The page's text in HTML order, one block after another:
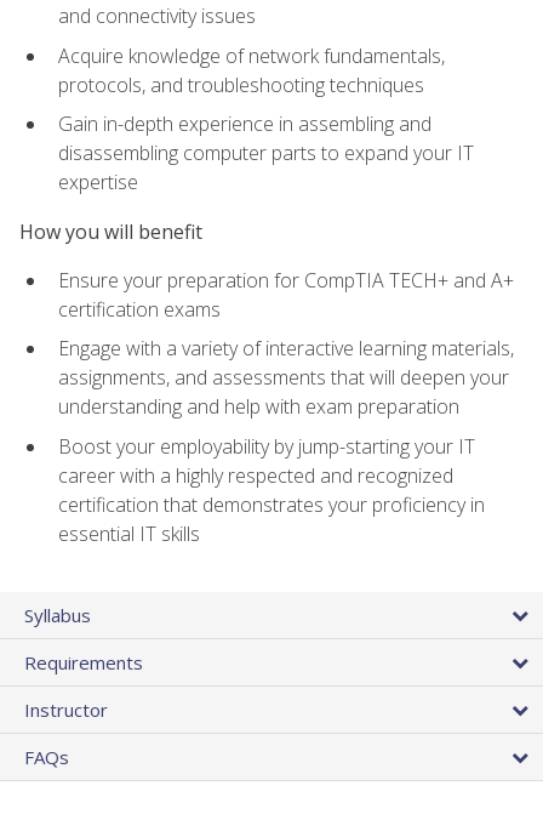
and connectivity issues
Acquire knowledge of network fundamentals,
protocols, and troubleshooting techniques
Gain in-depth experience in assembling and
disassembling computer parts to expand your IT
expertise
How you will benefit
Ensure your preparation for CompTIA TECH+ and A+
certification exams
Engage with a variety of interactive learning materials,
assignments, and assessments that will deepen your
understanding and help with exam preparation
Boost your employability by jump-starting your IT
career with a highly respected and recognized
certification that demonstrates your proficiency in
essential IT skills
Syllabus
Requirements
Instructor
FAQs